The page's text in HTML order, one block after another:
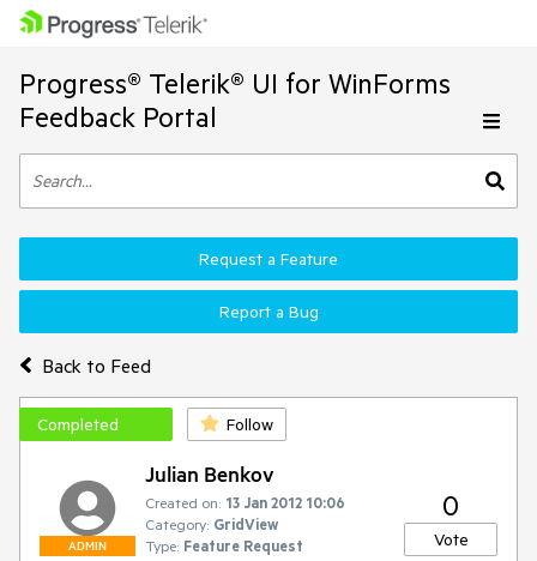
Progress® Telerik® UI for WinForms
Feedback Portal
Back to Feed
Request a Feature
Report a Bug
Completed Follow
ADMIN
Julian Benkov
Created on: 13 Jan 2012 10:06
Category: GridView
Type: Feature Request
0
Vote